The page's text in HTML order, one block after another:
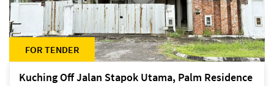
FOR TENDER
Kuching Off Jalan Stapok Utama, Palm Residence